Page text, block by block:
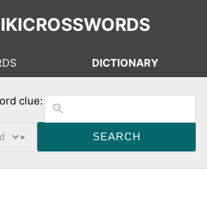
DICTIONARY
clue:
▸